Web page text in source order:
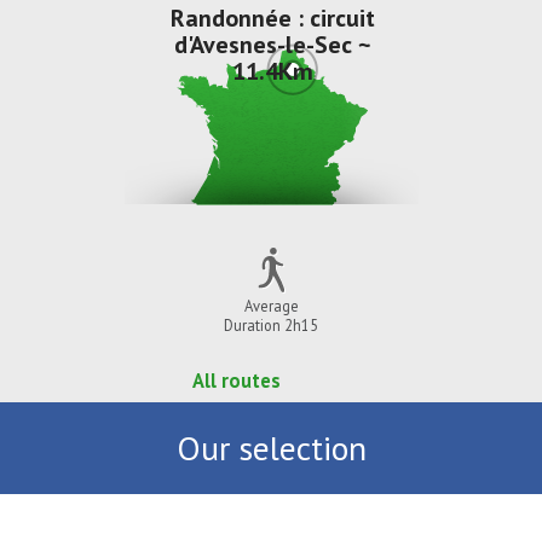
Randonnée : circuit
d'Avesnes-le-Sec ~
11.4Km
Average
Duration 2h15
All routes
Our selection